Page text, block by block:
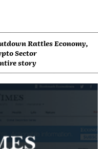
Rattles Economy,
Sector
story